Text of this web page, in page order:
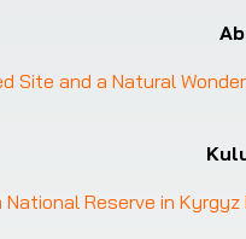
Site and a Natural Wonder
Reserve in Kyrgyz